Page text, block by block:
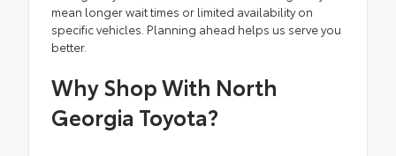
mean longer wait times or limited availability on
specific vehicles. Planning ahead helps us serve you
better.
Why Shop With North
Georgia Toyota?